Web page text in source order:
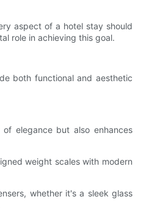
aspect of a hotel stay should
role in achieving this goal.
both functional and aesthetic
elegance but also enhances
weight scales with modern
whether it's a sleek glass